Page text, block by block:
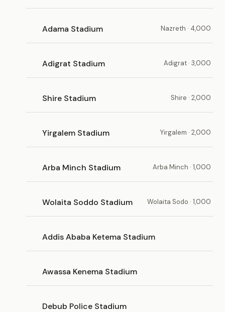
Adama Stadium Nazreth · 4,000
Adigrat Stadium Adigrat · 3,000
Shire Stadium Shire · 2,000
Yirgalem Stadium Yirgalem · 2,000
Arba Minch Stadium Arba Minch · 1,000
Wolaita Soddo Stadium Wolaita Sodo · 1,000
Addis Ababa Ketema Stadium
Awassa Kenema Stadium
Debub Police Stadium